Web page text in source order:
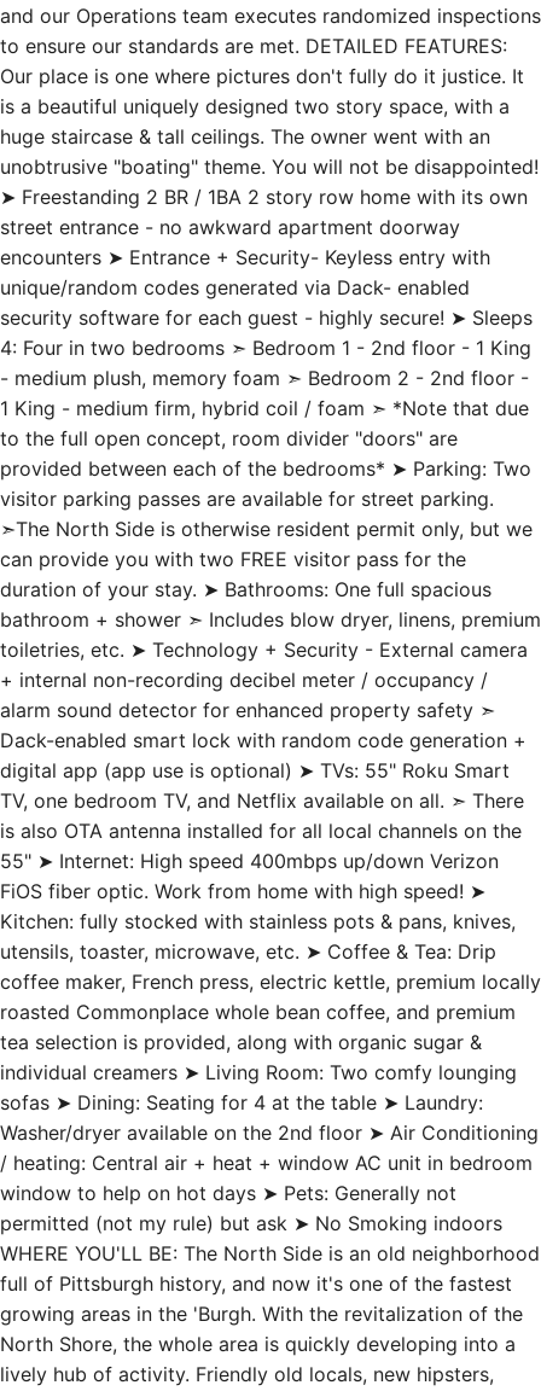
and our Operations team executes randomized inspections
to ensure our standards are met. DETAILED FEATURES:
Our place is one where pictures don't fully do it justice. It
is a beautiful uniquely designed two story space, with a
huge staircase & tall ceilings. The owner went with an
unobtrusive "boating" theme. You will not be disappointed!
➤ Freestanding 2 BR / 1BA 2 story row home with its own
street entrance - no awkward apartment doorway
encounters ➤ Entrance + Security- Keyless entry with
unique/random codes generated via Dack- enabled
security software for each guest - highly secure! ➤ Sleeps
4: Four in two bedrooms ➣ Bedroom 1 - 2nd floor - 1 King
- medium plush, memory foam ➣ Bedroom 2 - 2nd floor -
1 King - medium firm, hybrid coil / foam ➣ *Note that due
to the full open concept, room divider "doors" are
provided between each of the bedrooms* ➤ Parking: Two
visitor parking passes are available for street parking.
➣The North Side is otherwise resident permit only, but we
can provide you with two FREE visitor pass for the
duration of your stay. ➤ Bathrooms: One full spacious
bathroom + shower ➣ Includes blow dryer, linens, premium
toiletries, etc. ➤ Technology + Security - External camera
+ internal non-recording decibel meter / occupancy /
alarm sound detector for enhanced property safety ➣
Dack-enabled smart lock with random code generation +
digital app (app use is optional) ➤ TVs: 55" Roku Smart
TV, one bedroom TV, and Netflix available on all. ➣ There
is also OTA antenna installed for all local channels on the
55" ➤ Internet: High speed 400mbps up/down Verizon
FiOS fiber optic. Work from home with high speed! ➤
Kitchen: fully stocked with stainless pots & pans, knives,
utensils, toaster, microwave, etc. ➤ Coffee & Tea: Drip
coffee maker, French press, electric kettle, premium locally
roasted Commonplace whole bean coffee, and premium
tea selection is provided, along with organic sugar &
individual creamers ➤ Living Room: Two comfy lounging
sofas ➤ Dining: Seating for 4 at the table ➤ Laundry:
Washer/dryer available on the 2nd floor ➤ Air Conditioning
/ heating: Central air + heat + window AC unit in bedroom
window to help on hot days ➤ Pets: Generally not
permitted (not my rule) but ask ➤ No Smoking indoors
WHERE YOU'LL BE: The North Side is an old neighborhood
full of Pittsburgh history, and now it's one of the fastest
growing areas in the 'Burgh. With the revitalization of the
North Shore, the whole area is quickly developing into a
lively hub of activity. Friendly old locals, new hipsters,